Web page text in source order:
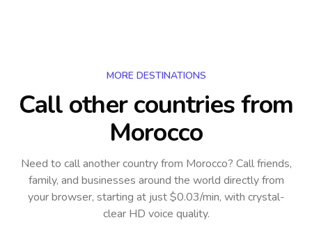
MORE DESTINATIONS
Call other countriesfrom
Morocco
Need to call another countryfrom Morocco? Call friends,
family, and businesses around the world directly from
your browser, starting at just $0.03/min, with crystal-
clear HD voice quality.